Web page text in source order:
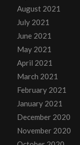
August 2021
July 2021
June 2021
May 2021
April 2021
March 2021
February 2021
January 2021
December 2020
November 2020